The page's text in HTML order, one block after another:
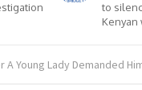
to
Kenyan
Young Lady Demanded